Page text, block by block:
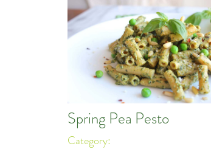
Spring Pea Pesto
Category: